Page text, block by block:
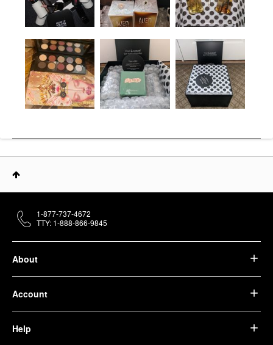
About
Account
Help
1-877-737-4672
TTY: 1-888-866-9845